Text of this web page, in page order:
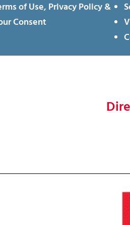
of Use, Privacy Policy &
Consent